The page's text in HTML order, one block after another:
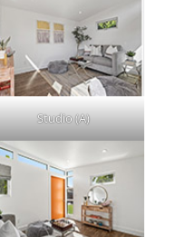
Studio (A)